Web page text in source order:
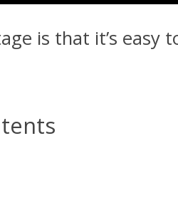
is that it’s easy